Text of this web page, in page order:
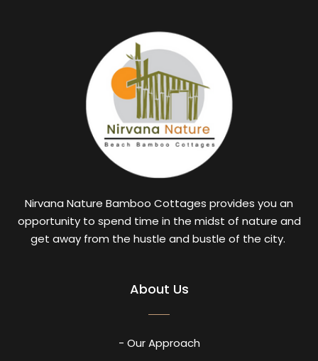
Nirvana Nature Bamboo Cottages provides you an
opportunity to spend time in the midst of nature and
get away from the hustle and bustle of the city.
About Us
- Our Approach